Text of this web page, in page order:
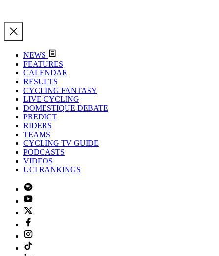
NEWS
FEATURES
CALENDAR
RESULTS
CYCLING FANTASY
LIVE CYCLING
DOMESTIQUE DEBATE
PREDICT
RIDERS
TEAMS
CYCLING TV GUIDE
PODCASTS
VIDEOS
UCI RANKINGS